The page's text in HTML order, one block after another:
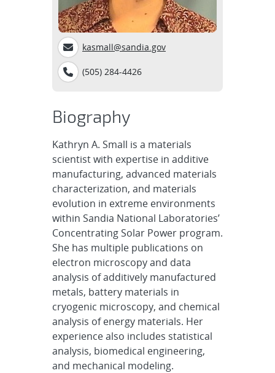
kasmall@sandia.gov
(505) 284-4426
Biography
Kathryn A. Small is a materials
scientist with expertise in additive
manufacturing, advanced materials
characterization, and materials
evolution in extreme environments
within Sandia National Laboratories’
Concentrating Solar Power program.
She has multiple publications on
electron microscopy and data
analysis of additively manufactured
metals, battery materials in
cryogenic microscopy, and chemical
analysis of energy materials. Her
experience also includes statistical
analysis, biomedical engineering,
and mechanical modeling.